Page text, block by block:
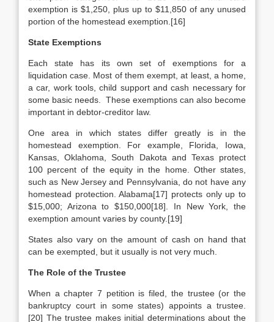
exemption is $1,250, plus up to $11,850 of any unused
portion of the homestead exemption.[16]
State Exemptions
Each state has its own set of exemptions for a
liquidation case. Most of them exempt, at least, a home,
a car, work tools, child support and cash necessary for
some basic needs. These exemptions can also become
important in debtor-creditor law.
One area in which states differ greatly is in the
homestead exemption. For example, Florida, Iowa,
Kansas, Oklahoma, South Dakota and Texas protect
100 percent of the equity in the home. Other states,
such as New Jersey and Pennsylvania, do not have any
homestead protection. Alabama[17] protects only up to
$15,000; Arizona to $150,000[18]. In New York, the
exemption amount varies by county.[19]
States also vary on the amount of cash on hand that
can be exempted, but it usually is not very much.
The Role of the Trustee
When a chapter 7 petition is filed, the trustee (or the
bankruptcy court in some states) appoints a trustee.
[20] The trustee makes initial determinations about the